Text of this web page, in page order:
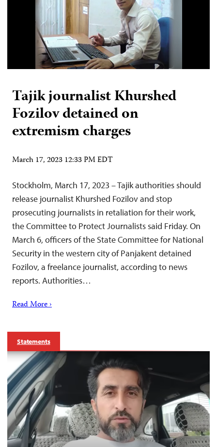
Tajik journalist Khurshed
Fozilov detained on
extremism charges
March 17, 2023 12:33 PM EDT
Stockholm, March 17, 2023 – Tajik authorities should
release journalist Khurshed Fozilov and stop
prosecuting journalists in retaliation for their work,
the Committee to Protect Journalists said Friday. On
March 6, officers of the State Committee for National
Security in the western city of Panjakent detained
Fozilov, a freelance journalist, according to news
reports. Authorities…
Read More ›
Statements